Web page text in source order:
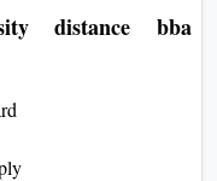
distance bba